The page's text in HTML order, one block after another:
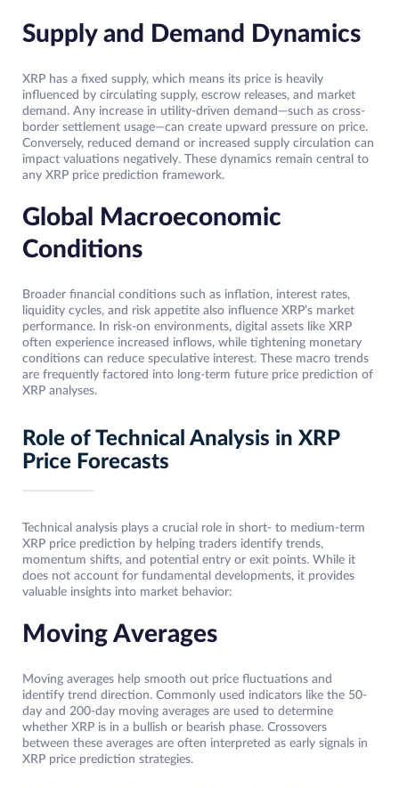
Supply and Demand Dynamics
XRP has a fixed supply, which means its price is heavily
influenced by circulating supply, escrow releases, and market
demand. Any increase in utility-driven demand—such as cross-
border settlement usage—can create upward pressure on price.
Conversely, reduced demand or increased supply circulation can
impact valuations negatively. These dynamics remain central to
any XRP price prediction framework.
Global Macroeconomic
Conditions
Broader financial conditions such as inflation, interest rates,
liquidity cycles, and risk appetite also influence XRP’s market
performance. In risk-on environments, digital assets like XRP
often experience increased inflows, while tightening monetary
conditions can reduce speculative interest. These macro trends
are frequently factored into long-term future price prediction of
XRP analyses.
Role of Technical Analysis in XRP
Price Forecasts
Technical analysis plays a crucial role in short- to medium-term
XRP price prediction by helping traders identify trends,
momentum shifts, and potential entry or exit points. While it
does not account for fundamental developments, it provides
valuable insights into market behavior:
Moving Averages
Moving averages help smooth out price fluctuations and
identify trend direction. Commonly used indicators like the 50-
day and 200-day moving averages are used to determine
whether XRP is in a bullish or bearish phase. Crossovers
between these averages are often interpreted as early signals in
XRP price prediction strategies.